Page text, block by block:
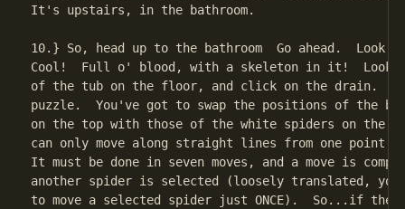
It's upstairs, in the bathroom.
10.} So, head up to the bathroom  Go ahead.
Cool!  Full o' blood, with a skeleton in it!  Look
of the tub on the floor, and click on the drain.
puzzle.  You've got to swap the positions of the
on the top with those of the white spiders on the
can only move along straight lines from one point
It must be done in seven moves, and a move is
another spider is selected (loosely translated, you
to move a selected spider just ONCE).  So...if the